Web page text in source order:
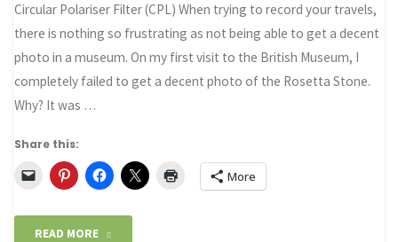
Circular Polariser Filter (CPL) When trying to record your travels,
there is nothing so frustrating as not being able to get a decent
photo in a museum. On my first visit to the British Museum, I
completely failed to get a decent photo of the Rosetta Stone.
Why? It was …
Share this:
More
READ MORE